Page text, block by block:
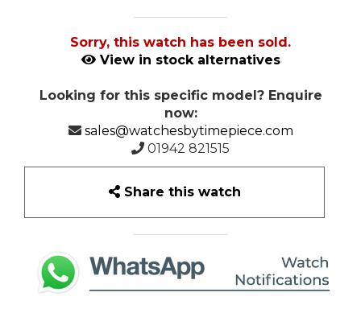
Sorry, this watch has been sold.
View in stock alternatives
Looking for this specific model? Enquire
now:
sales@watchesbytimepiece.com
01942 821515
Share this watch